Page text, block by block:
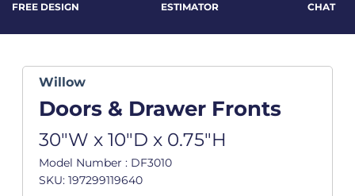
FREE DESIGN ESTIMATOR CHAT
Willow
Doors & Drawer Fronts
30"W x 10"D x 0.75"H
Model Number : DF3010
SKU: 197299119640